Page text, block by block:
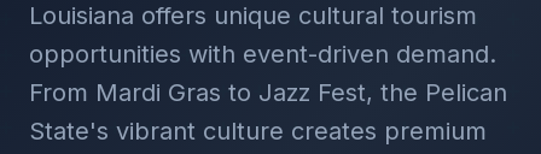
Louisiana offers unique cultural tourism
opportunities with event-driven demand.
From Mardi Gras to Jazz Fest, the Pelican
State's vibrant culture creates premium